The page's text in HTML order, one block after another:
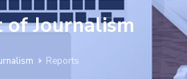
Journalism
Reports